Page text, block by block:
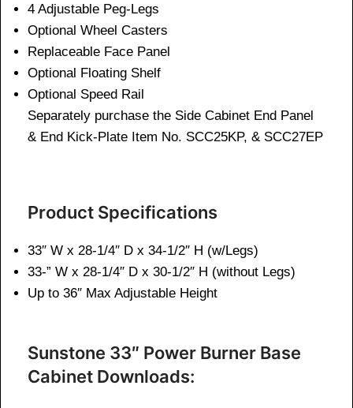
4 Adjustable Peg-Legs
Optional Wheel Casters
Replaceable Face Panel
Optional Floating Shelf
Optional Speed Rail
Separately purchase the Side Cabinet End Panel
& End Kick-Plate Item No. SCC25KP, & SCC27EP
Product Specifications
33″ W x 28-1/4″ D x 34-1/2″ H (w/Legs)
33-” W x 28-1/4″ D x 30-1/2″ H (without Legs)
Up to 36″ Max Adjustable Height
Sunstone 33″ Power Burner Base
Cabinet Downloads: